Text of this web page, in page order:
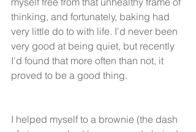
thinking, and fortunately, baking had
very little do to with life. I'd never been
very good at being quiet, but recently
I'd found that more often than not, it
proved to be a good thing.
I helped myself to a brownie (the dash